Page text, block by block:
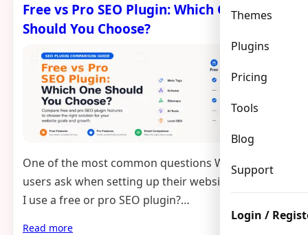
Themes
Plugins
Pricing
Tools
Blog
Support
Login /
Free vs Pro SEO Plugin: Which One
Should You Choose?
One of the most common questions WordPress
users ask when setting up their website is: should
I use a free or pro SEO plugin?…
Read more